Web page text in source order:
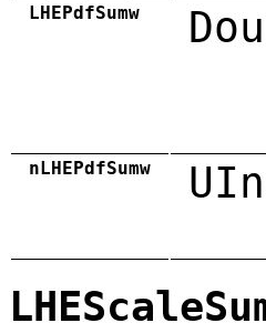
LHEPdfSumw
nLHEPdfSumw